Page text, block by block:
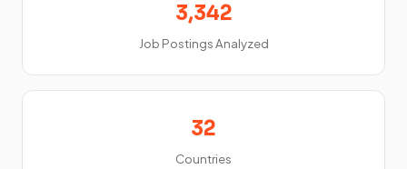
3,342
Job Postings Analyzed
32
Countries